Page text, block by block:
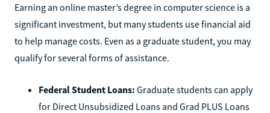
Earning an online master’s degree in computer science is a
significant investment, but many students use financial aid
to help manage costs. Even as a graduate student, you may
qualify for several forms of assistance.
Federal Student Loans: Graduate students can apply
for Direct Unsubsidized Loans and Grad PLUS Loans